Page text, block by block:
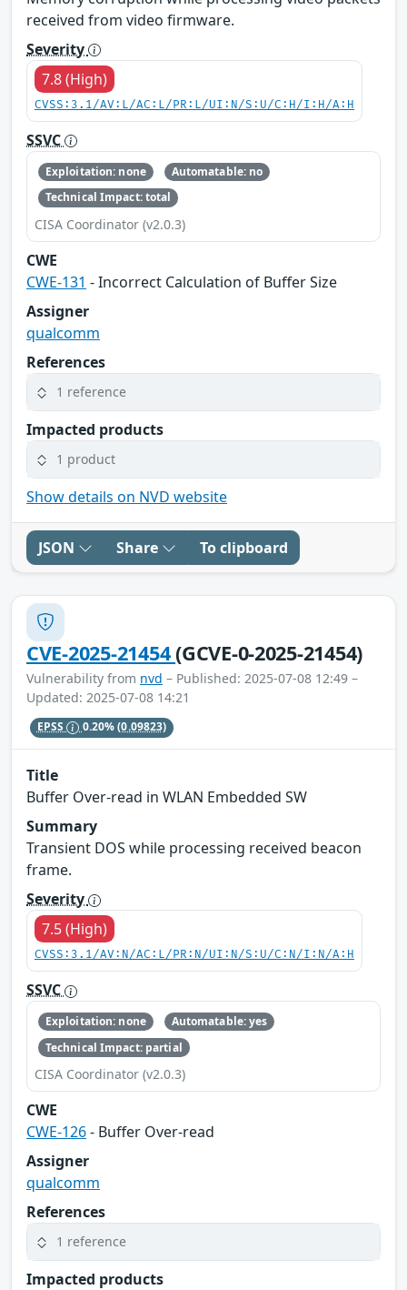
received from video firmware.
Severity
7.8 (High)
CVSS:3.1/AV:L/AC:L/PR:L/UI:N/S:U/C:H/I:H/A:H
SSVC
Exploitation: none
Automatable: no
Technical Impact: total
CISA Coordinator (v2.0.3)
CWE
CWE-131 - Incorrect Calculation of Buffer Size
Assigner
qualcomm
References
1 reference
Impacted products
1 product
Show details on NVD website
JSON Share To clipboard
CVE-2025-21454(GCVE-0-2025-21454)
Vulnerability from nvd – Published: 2025-07-08 12:49 –
Updated: 2025-07-08 14:21
EPSS 0.20%(0.09823)
Title
Buffer Over-read in WLAN Embedded SW
Summary
Transient DOS while processing received beacon
frame.
Severity
7.5 (High)
CVSS:3.1/AV:N/AC:L/PR:N/UI:N/S:U/C:N/I:N/A:H
SSVC
Exploitation: none
Automatable: yes
Technical Impact: partial
CISA Coordinator (v2.0.3)
CWE
CWE-126- Buffer Over-read
Assigner
qualcomm
References
1 reference
Impacted products